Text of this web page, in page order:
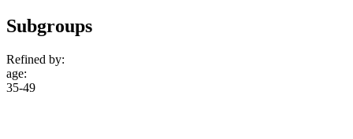
Subgroups
Refined by:
age:
35-49